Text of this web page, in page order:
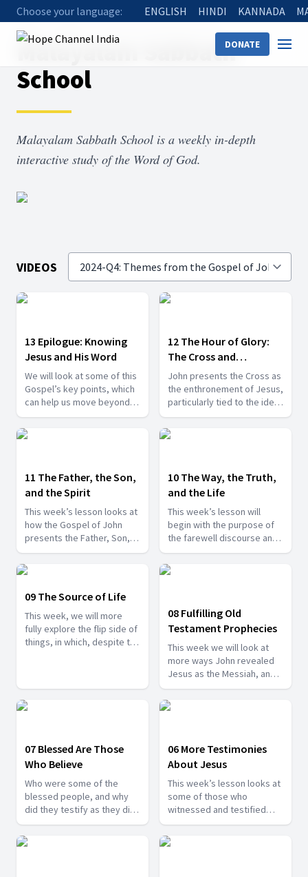
Choose your language: ENGLISH HINDI KANNADA
DONATE
Home Malayalam Sabbath School
Malayalam Sabbath
School
Malayalam Sabbath School is a weekly in-depth
interactive study of the Word of God.
VIDEOS
13 Epilogue: Knowing
Jesus and His Word
We will look at some of this
Gospel’s key points, which
can help us move beyond
the mere head knowledge
of Jesus to, instead,
knowing Him better and
12 The Hour of Glory:
The Cross and
Resurrection
John presents the Cross as
the enthronement of Jesus,
particularly tied to the idea
of the hour, which is
referred to numerous times
throughout the book.
11 The Father, the Son,
and the Spirit
This week’s lesson looks at
how the Gospel of John
presents the Father, Son,
and Holy Spirit, but now
within the context of the
farewell discourse.
10 The Way, the Truth,
and the Life
This week’s lesson will
begin with the purpose of
the farewell discourse and
its introduction with the
significant episode of
Jesus’ washing His
09 The Source of Life
This week, we will more
fully explore the flip side of
things, in which, despite the
08 Fulfilling Old
Testament Prophecies
This week we will look at
more ways John revealed
Jesus as the Messiah, and
also, we will look at why
some people still continued
to reject Him, despite all
07 Blessed Are Those
Who Believe
Who were some of the
blessed people, and why
did they testify as they did
to the identity of Jesus?
Find out more today.
06 More Testimonies
About Jesus
This week’s lesson looks at
some of those who
witnessed and testified
about Jesus. In each of
these incidents, some
aspects of who Jesus really